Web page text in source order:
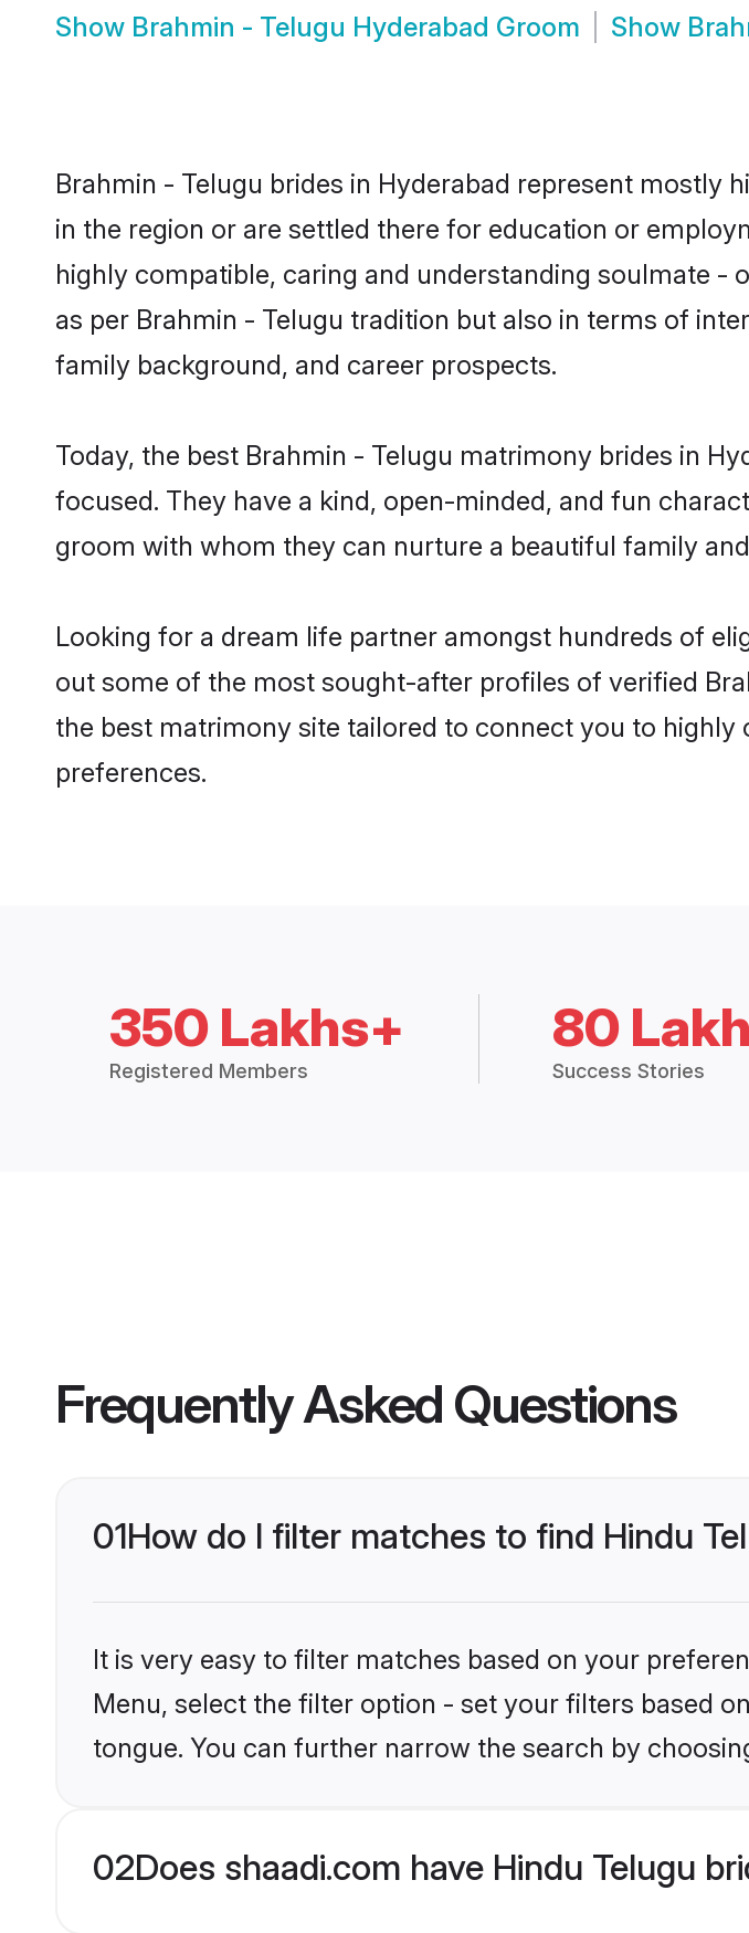
Show Brahmin - Telugu Hyderabad Groom Show
Brahmin - Telugu brides in Hyderabad represent mostly
in the region or are settled there for education or
highly compatible, caring and understanding soulmate
as per Brahmin - Telugu tradition but also in terms of
family background, and career prospects.
Today, the best Brahmin - Telugu matrimony brides in
focused. They have a kind, open-minded, and fun
groom with whom they can nurture a beautiful family
Looking for a dream life partner amongst hundreds of
out some of the most sought-after profiles of verified
the best matrimony site tailored to connect you to
preferences.
350 Lakhs+
Registered Members
80
Success Stories
Frequently Asked Questions
01How do I filter matches to find Hindu
It is very easy to filter matches based on your
Menu, select the filter option - set your filters based
tongue. You can further narrow the search by
02Does shaadi.com have Hindu Telugu